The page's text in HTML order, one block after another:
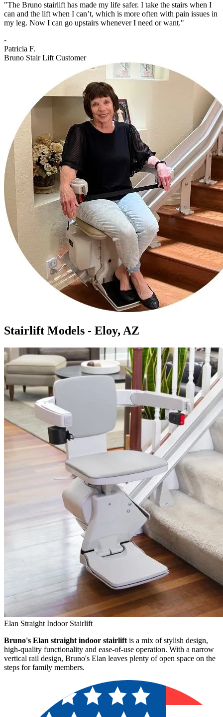
"The Bruno stairlift has made my life safer. I take the stairs when I
can and the lift when I can’t, which is more often with pain issues in
my leg. Now I can go upstairs whenever I need or want."
-
Patricia F.
Bruno Stair Lift Customer
Stairlift Models - Eloy, AZ
Elan Straight Indoor Stairlift
Bruno's Elan straight indoor stairlift is a mix of stylish design,
high-quality functionality and ease-of-use operation. With a narrow
vertical rail design, Bruno's Elan leaves plenty of open space on the
steps for family members.